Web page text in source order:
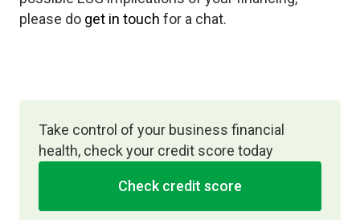
please do get in touch for a chat.
Take control of your business financial
health, check your credit score today
Check credit score